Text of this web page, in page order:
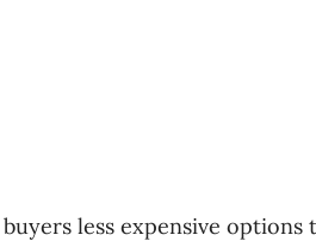
less expensive options